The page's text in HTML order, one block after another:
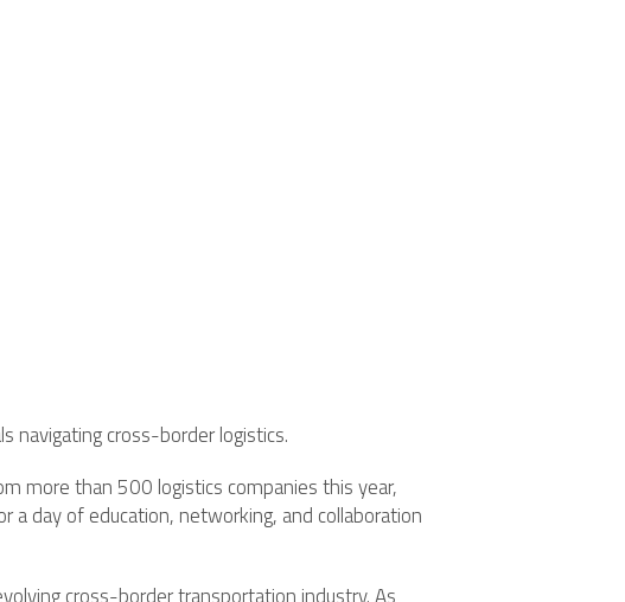
navigating cross-border logistics.
more than 500 logistics companies this year,
a day of education, networking, and collaboration
cross-border transportation industry. As